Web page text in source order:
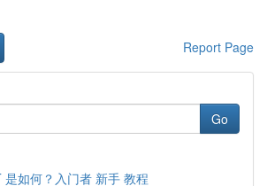
Report Page
Go
是如何？入门者 新手 教程